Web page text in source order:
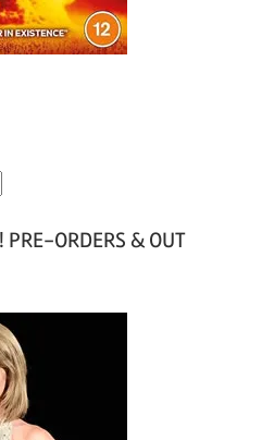
ORDERS & OUT